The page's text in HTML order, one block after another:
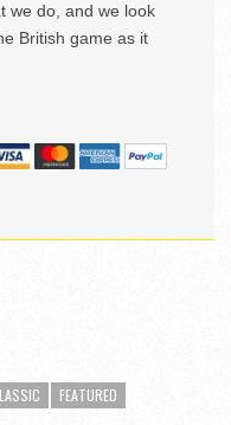
we do, and we look
British game as it
FEATURED